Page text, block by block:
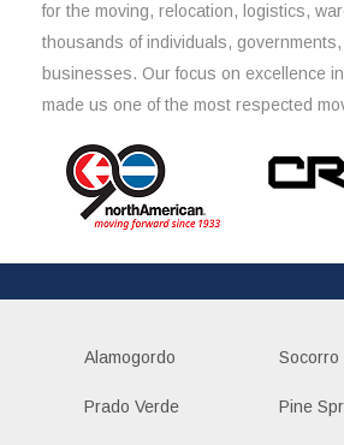
for the moving, relocation, logistics,
thousands of individuals,
businesses. Our focus on excellence
made us one of the most respected
Alamogordo Socorro
Prado Verde Pine